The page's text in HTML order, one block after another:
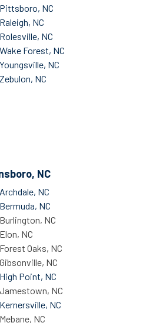
Pittsboro, NC
Raleigh, NC
Rolesville, NC
Wake Forest, NC
Youngsville, NC
Zebulon, NC
NC
Archdale, NC
Bermuda, NC
Burlington, NC​
Elon, NC
Forest Oaks, NC
Gibsonville, NC
High Point, NC
Jamestown, NC
Kernersville, NC
Mebane, NC